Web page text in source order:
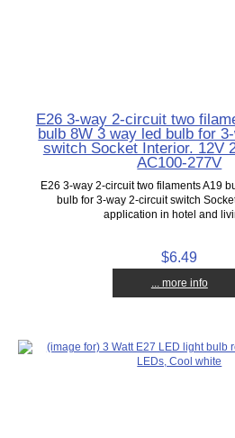
E26 3-way 2-circuit two
bulb 8W 3 way led bulb for
switch Socket Interior. 12V
AC100-277V
E26 3-way 2-circuit two filaments A19
bulb for 3-way 2-circuit switch
application in hotel and
$6.49
... more info